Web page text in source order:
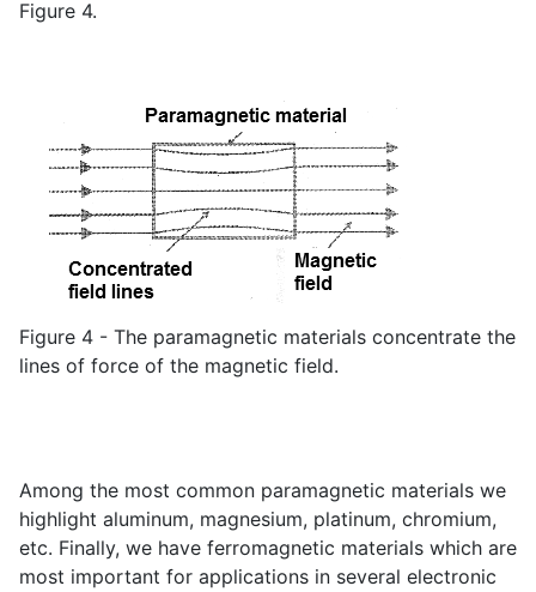
Figure 4.
Figure 4 - The paramagnetic materials concentrate the
lines of force of the magnetic field.
Among the most common paramagnetic materials we
highlight aluminum, magnesium, platinum, chromium,
etc. Finally, we have ferromagnetic materials which are
most important for applications in several electronic